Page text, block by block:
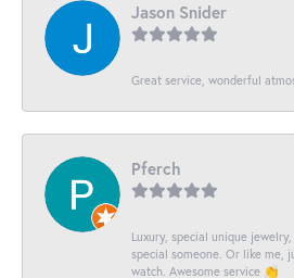
Jason Snider
Great service, wonderful
Pferch
Luxury, special unique
special someone. Or like me,
watch. Awesome service 👏